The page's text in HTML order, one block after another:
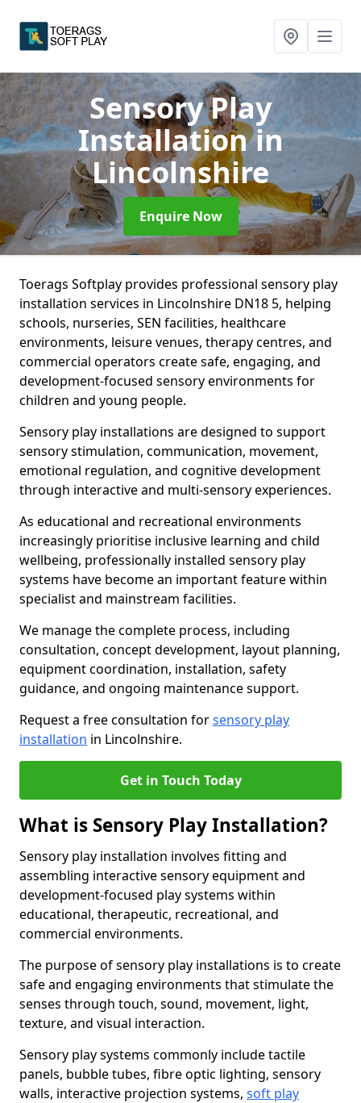
Sensory Play
Installationin
Lincolnshire
Enquire Now
Toerags Softplay provides professional sensory play
installation services in Lincolnshire DN18 5, helping
schools, nurseries, SEN facilities, healthcare
environments, leisure venues, therapy centres, and
commercial operators create safe, engaging, and
development-focused sensory environments for
children and young people.
Sensory play installations are designed to support
sensory stimulation, communication, movement,
emotional regulation, and cognitive development
through interactive and multi-sensory experiences.
As educational and recreational environments
increasingly prioritise inclusive learning and child
wellbeing, professionally installed sensory play
systems have become an important feature within
specialist and mainstream facilities.
We manage the complete process, including
consultation, concept development, layout planning,
equipment coordination, installation, safety
guidance, and ongoing maintenance support.
Request a free consultation forsensory play
installation in Lincolnshire.
Get in Touch Today
What is Sensory Play Installation?
Sensory play installation involves fitting and
assembling interactive sensory equipment and
development-focused play systems within
educational, therapeutic, recreational, and
commercial environments.
The purpose of sensory play installations is to create
safe and engaging environments that stimulate the
senses through touch, sound, movement, light,
texture, and visual interaction.
Sensory play systems commonly include tactile
panels, bubble tubes, fibre optic lighting, sensory
walls, interactive projection systems, soft play